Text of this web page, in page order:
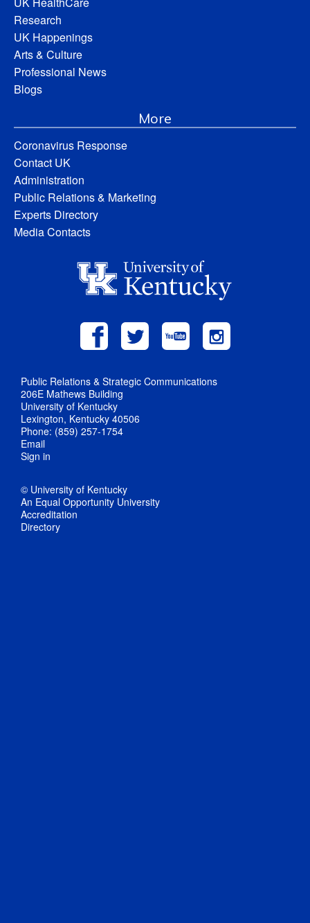
Research
UK Happenings
Arts & Culture
Professional News
Blogs
More
Coronavirus Response
Contact UK
Administration
Public Relations & Marketing
Experts Directory
Media Contacts
Public Relations & Strategic Communications
206E Mathews Building
University of Kentucky
Lexington, Kentucky 40506
Phone: (859) 257-1754
Email
Sign in
© University of Kentucky
An Equal Opportunity University
Accreditation
Directory